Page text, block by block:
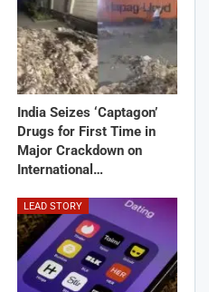
India Seizes ‘Captagon’
Drugs for First Time in
Major Crackdown on
International…
LEAD STORY